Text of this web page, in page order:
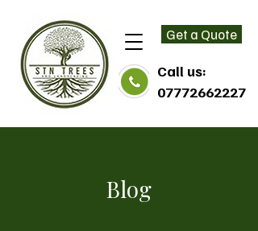
Get a Quote
Call us:
07772662227
Blog